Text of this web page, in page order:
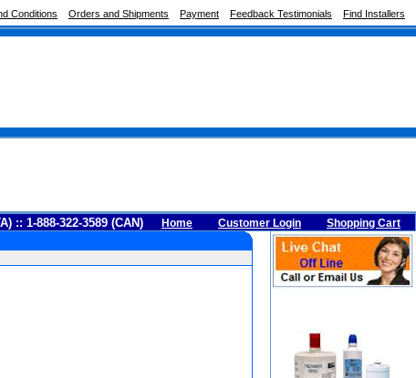
Conditions Orders and Shipments Payment Feedback Testimonials Find Installers
:: 1-888-322-3589 (CAN) Home Customer Login Shopping Cart